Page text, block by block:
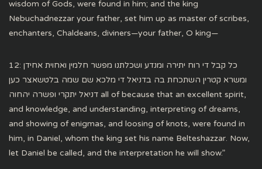
wisdom of Gods, were found in him; and the king
Nebuchadnezzar your father, set him up as master of scribes,
enchanters, Chaldeans, diviners—your father, O king—
12: כל קבל די רוח יתירה ומנדע ושכלתנו מפשר חלמין ואחוית אחידן
ומשרא קטרין השתכחת בה בדניאל די מלכא שם שמה בלטשאצר כען
דניאל יתקרי ופשרה יהחוה all of because that an excellent spirit,
and knowledge, and understanding, interpreting of dreams,
and showing of enigmas, and loosing of knots, were found in
him, in Daniel, whom the king set his name Belteshazzar. Now,
let Daniel be called, and the interpretation he will show.”